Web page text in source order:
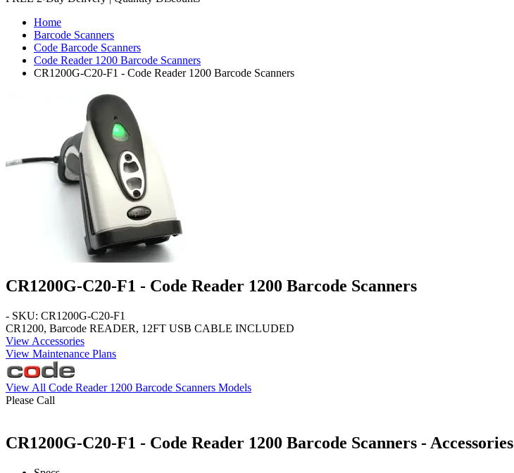
Home
Barcode Scanners
Code Barcode Scanners
Code Reader 1200 Barcode Scanners
CR1200G-C20-F1 - Code Reader 1200 Barcode Scanners
CR1200G-C20-F1 - Code Reader 1200 Barcode Scanners
- SKU: CR1200G-C20-F1
CR1200, Barcode READER, 12FT USB CABLE INCLUDED
View Accessories
View Maintenance Plans
View All Code Reader 1200 Barcode Scanners Models
Please Call
CR1200G-C20-F1 - Code Reader 1200 Barcode Scanners - Accessories